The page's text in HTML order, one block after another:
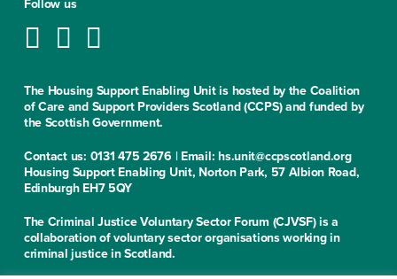
Follow us
The Housing Support Enabling Unit is hosted by the Coalition
of Care and Support Providers Scotland (CCPS) and funded by
the Scottish Government.
Contact us: 0131 475 2676 | Email: hs.unit@ccpscotland.org
Housing Support Enabling Unit, Norton Park, 57 Albion Road,
Edinburgh EH7 5QY
The Criminal Justice Voluntary Sector Forum (CJVSF) is a
collaboration of voluntary sector organisations working in
criminal justice in Scotland.